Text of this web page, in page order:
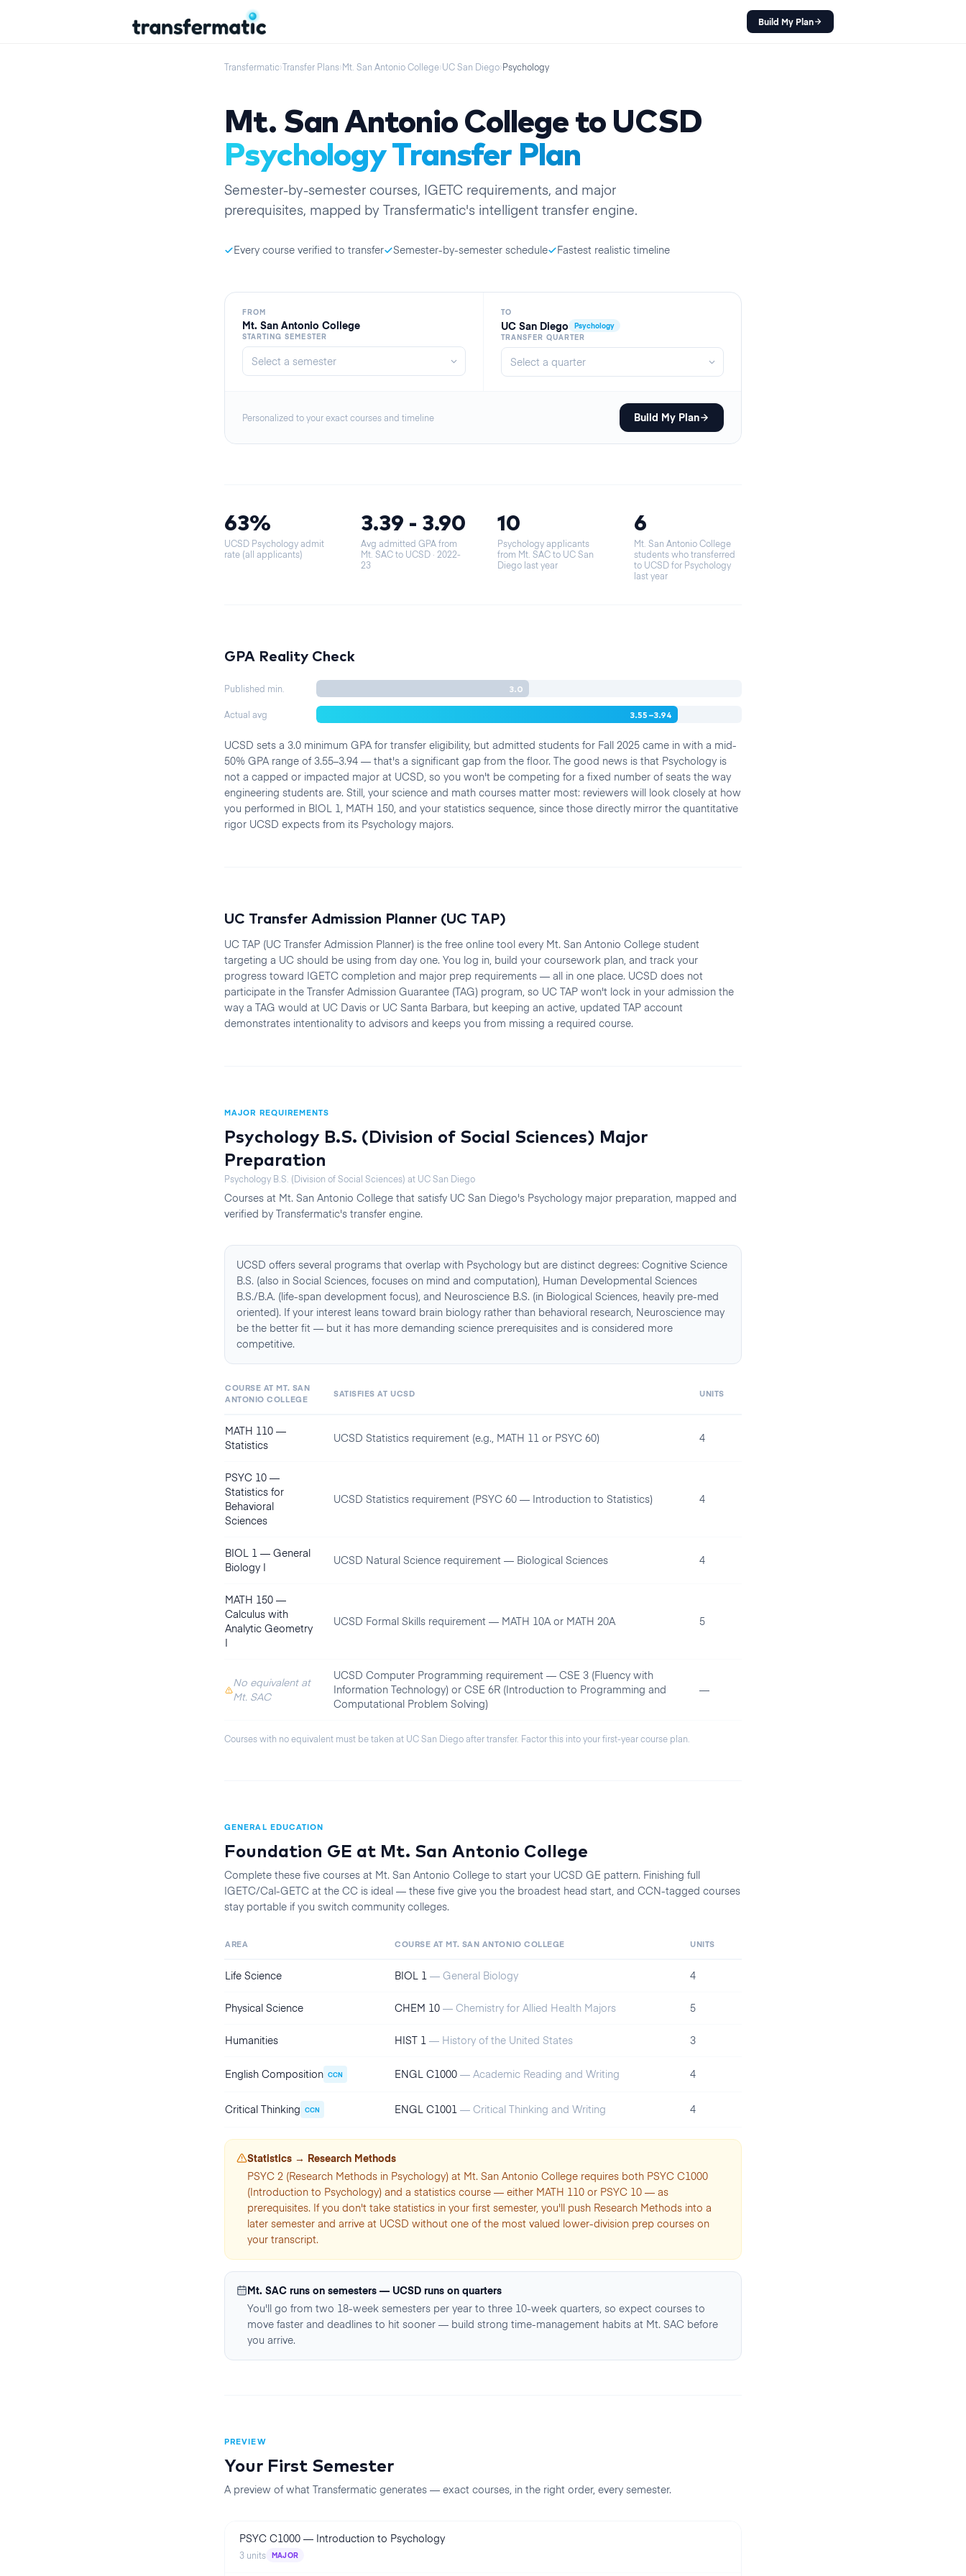
Build My Plan
Transfermatic›Transfer Plans›Mt. San Antonio College›UC San Diego›Psychology
Mt. San Antonio CollegetoUCSD
PsychologyTransfer Plan
Semester-by-semester courses, IGETC requirements, and major
prerequisites, mapped by Transfermatic's intelligent transfer engine.
Every course verified to transfer Semester-by-semester schedule Fastest realistic timeline
FROM
Mt. San Antonio College
STARTING SEMESTER
TO
UC San Diego
Psychology
TRANSFER QUARTER
Personalized to your exact courses and timeline Build My Plan
63%
UCSD Psychology admit
rate (all applicants)
3.39 - 3.90
Avg admitted GPA from
Mt. SAC to UCSD · 2022-
23
10
Psychology applicants
from Mt. SAC to UC San
Diego last year
6
Mt. San Antonio College
students who transferred
to UCSD for Psychology
last year
GPA Reality Check
Published min. 3.0
Actual avg 3.55–3.94
UCSD sets a 3.0 minimum GPA for transfer eligibility, but admitted students for Fall 2025 came in with a mid-
50% GPA range of 3.55–3.94 — that's a significant gap from the floor. The good news is that Psychology is
not a capped or impacted major at UCSD, so you won't be competing for a fixed number of seats the way
engineering students are. Still, your science and math courses matter most: reviewers will look closely at how
you performed in BIOL 1, MATH 150, and your statistics sequence, since those directly mirror the quantitative
rigor UCSD expects from its Psychology majors.
UC Transfer Admission Planner (UC TAP)
UC TAP (UC Transfer Admission Planner) is the free online tool every Mt. San Antonio College student
targeting a UC should be using from day one. You log in, build your coursework plan, and track your
progress toward IGETC completion and major prep requirements — all in one place. UCSD does not
participate in the Transfer Admission Guarantee (TAG) program, so UC TAP won't lock in your admission the
way a TAG would at UC Davis or UC Santa Barbara, but keeping an active, updated TAP account
demonstrates intentionality to advisors and keeps you from missing a required course.
MAJOR REQUIREMENTS
Psychology B.S. (Division of Social Sciences) Major
Preparation
Psychology B.S. (Division of Social Sciences) at UC San Diego
Courses at Mt. San Antonio College that satisfy UC San Diego's Psychology major preparation, mapped and
verified by Transfermatic's transfer engine.
UCSD offers several programs that overlap with Psychology but are distinct degrees: Cognitive Science
B.S. (also in Social Sciences, focuses on mind and computation), Human Developmental Sciences
B.S./B.A. (life-span development focus), and Neuroscience B.S. (in Biological Sciences, heavily pre-med
oriented). If your interest leans toward brain biology rather than behavioral research, Neuroscience may
be the better fit — but it has more demanding science prerequisites and is considered more
competitive.
COURSE AT MT. SAN
ANTONIO COLLEGE
SATISFIES AT UCSD UNITS
MATH 110 —
Statistics
UCSD Statistics requirement (e.g., MATH 11 or PSYC 60) 4
PSYC 10 —
Statistics for
Behavioral
Sciences
UCSD Statistics requirement (PSYC 60 — Introduction to Statistics) 4
BIOL 1 — General
Biology I
UCSD Natural Science requirement — Biological Sciences 4
MATH 150 —
Calculus with
Analytic Geometry
I
UCSD Formal Skills requirement — MATH 10A or MATH 20A 5
No equivalent at
Mt. SAC
UCSD Computer Programming requirement — CSE 3 (Fluency with
Information Technology) or CSE 6R (Introduction to Programming and
Computational Problem Solving)
—
Courses with no equivalent must be taken at UC San Diegoafter transfer. Factor this into your first-year course plan.
GENERAL EDUCATION
Foundation GE at Mt. San Antonio College
Complete these five courses at Mt. San Antonio College to start your UCSD GE pattern. Finishing full
IGETC/Cal-GETC at the CC is ideal — these five give you the broadest head start, and CCN-tagged courses
stay portable if you switch community colleges.
AREA COURSE AT MT. SAN ANTONIO COLLEGE UNITS
Life Science BIOL 1 — General Biology 4
Physical Science CHEM 10 — Chemistry for Allied Health Majors 5
Humanities HIST 1 — History of the United States 3
English Composition CCN ENGL C1000 — Academic Reading and Writing 4
Critical Thinking CCN ENGL C1001 — Critical Thinking and Writing 4
Statistics → Research Methods
PSYC 2 (Research Methods in Psychology) at Mt. San Antonio College requires both PSYC C1000
(Introduction to Psychology) and a statistics course — either MATH 110 or PSYC 10 — as
prerequisites. If you don't take statistics in your first semester, you'll push Research Methods into a
later semester and arrive at UCSD without one of the most valued lower-division prep courses on
your transcript.
Mt. SAC runs on semesters — UCSD runs on quarters
You'll go from two 18-week semesters per year to three 10-week quarters, so expect courses to
move faster and deadlines to hit sooner — build strong time-management habits at Mt. SAC before
you arrive.
PREVIEW
Your First Semester
A preview of what Transfermatic generates — exact courses, in the right order, every semester.
PSYC C1000 — Introduction to Psychology
3 units MAJOR